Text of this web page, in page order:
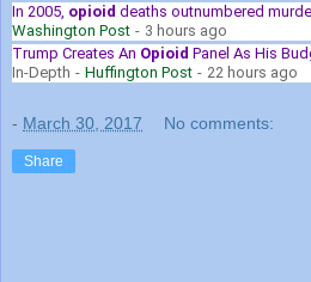
In 2005, opioid deaths outnumbered
Washington Post - 3 hours ago
Trump Creates An Opioid Panel As His
In-Depth - Huffington Post - 22 hours ago
- March 30, 2017 No comments:
Share